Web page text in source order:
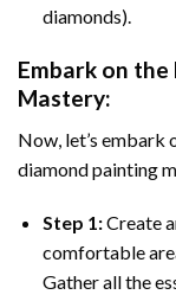
diamonds).
Embark on
Mastery:
Now, let’s embark
diamond painting
Step 1:Create
comfortable
Gather all the